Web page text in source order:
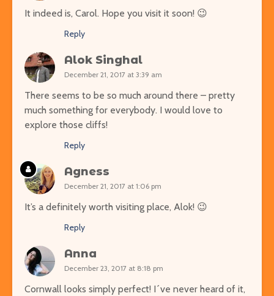
It indeed is, Carol. Hope you visit it soon! 😉
Reply
Alok Singhal
December 21, 2017 at 3:39 am
There seems to be so much around there – pretty
much something for everybody. I would love to
explore those cliffs!
Reply
Agness
December 21, 2017 at 1:06 pm
It’s a definitely worth visiting place, Alok! 😉
Reply
Anna
December 23, 2017 at 8:18 pm
Cornwall looks simply perfect! I´ve never heard of it,